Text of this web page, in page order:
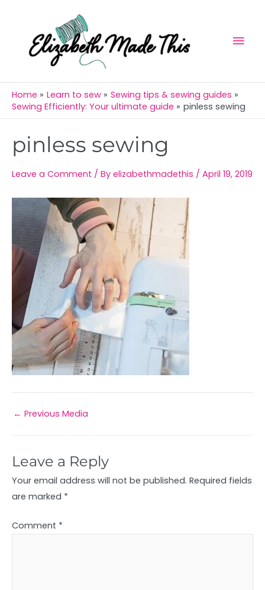
content
Home Learn to sew
Sewing tips & sewing guides
Sewing Efficiently: Your ultimate guide
pinless sewing
pinless sewing
Leave a Comment / By elizabethmadethis / April 19, 2019
navigation
← Previous Media
Leave a Reply
Your email address will not be published. Required fields
are marked *
Comment *